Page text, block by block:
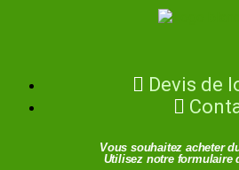
Devis de
Vous souhaitez acheter
Utilisez notre formulaire